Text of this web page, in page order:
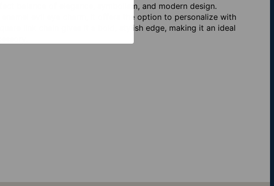
balance of elegance, symbolism, and modern design.
evil eye charm, it offers the option to personalize with
link chain gives it a bold, stylish edge, making it an ideal